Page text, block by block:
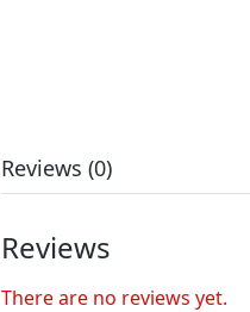
Reviews (0)
Reviews
There are no reviews yet.